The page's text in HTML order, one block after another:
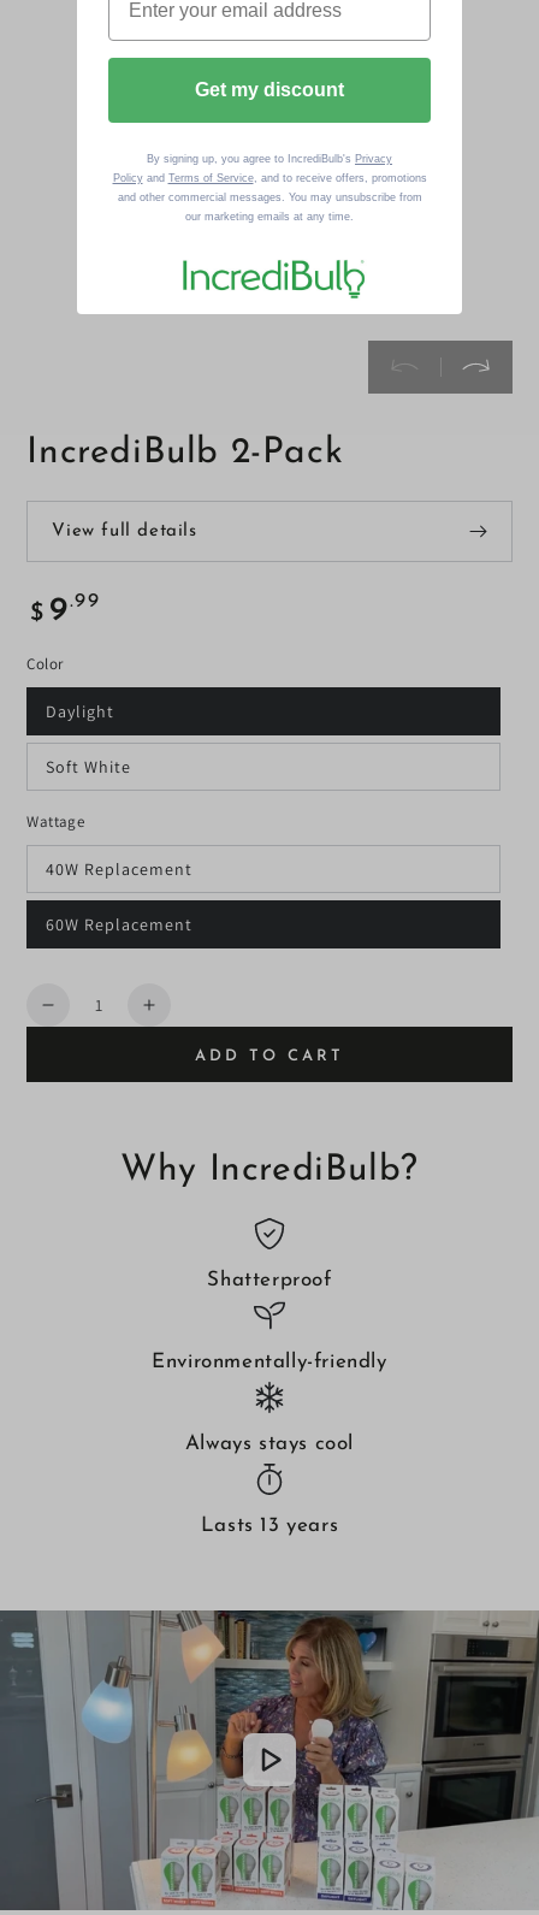
IncrediBulb 2-Pack
View full details
Regular
price
$ 9.99
Color
Daylight
Soft White
Wattage
40W Replacement
60W Replacement
Quantity
Decrease
Increase
ADD TO CART
Why IncrediBulb?
Shatterproof
Environmentally-friendly
Always stays cool
Lasts 13 years
Get my discount
By signing up, you agree to IncrediBulb's Privacy
Policyand Terms of Service, and to receive offers, promotions
and other commercial messages. You may unsubscribe from
our marketing emails at any time.